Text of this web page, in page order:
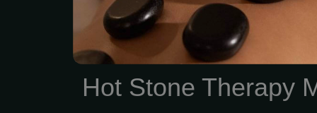
Summit offers Spa
and facials with No
Membership
Hot Stone Therapy